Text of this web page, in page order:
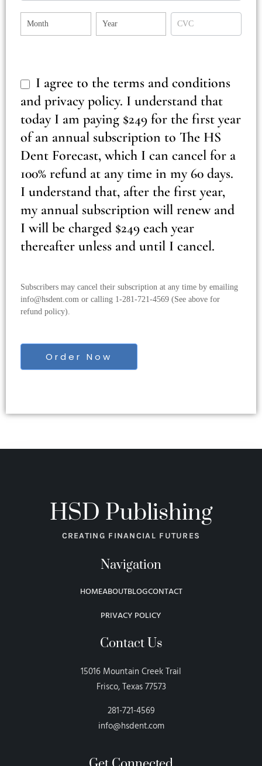
Payment Payment Payment
I agree to the terms and conditions
and privacy policy. I understand that
today I am paying $249 for the first year
of an annual subscription to The HS
Dent Forecast, which I can cancel for a
100% refund at any time in my 60 days.
I understand that, after the first year,
my annual subscription will renew and
I will be charged $249 each year
thereafter unless and until I cancel.
Subscribers may cancel their subscription at any time by emailing
info@hsdent.com or calling 1-281-721-4569 (See above for
refund policy).
Order Now
HSD Publishing
CREATING FINANCIAL FUTURES
Navigation
HOMEABOUTBLOGCONTACT
PRIVACY POLICY
Contact Us
15016 Mountain Creek Trail
Frisco, Texas 77573
281-721-4569
info@hsdent.com